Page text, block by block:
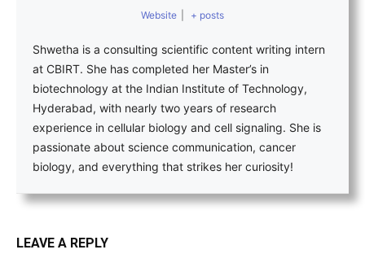
Website + posts
Shwetha is a consulting scientific content writing intern
at CBIRT. She has completed her Master’s in
biotechnology at the Indian Institute of Technology,
Hyderabad, with nearly two years of research
experience in cellular biology and cell signaling. She is
passionate about science communication, cancer
biology, and everything that strikes her curiosity!
LEAVE A REPLY